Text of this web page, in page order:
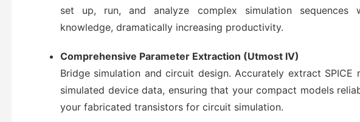
set up, run, and analyze complex simulation sequences
knowledge, dramatically increasing productivity.
Comprehensive Parameter Extraction (Utmost IV)
Bridge simulation and circuit design. Accurately extract
simulated device data, ensuring that your compact models
your fabricated transistors for circuit simulation.